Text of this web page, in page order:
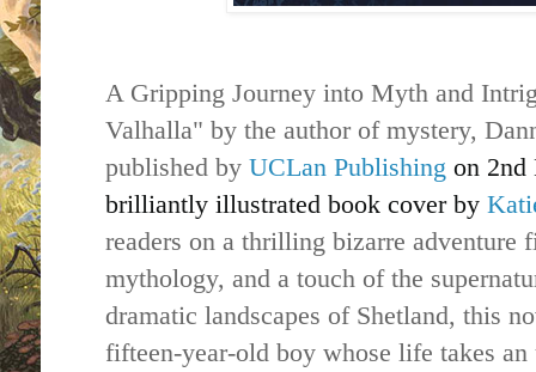
A Gripping Journey into Myth and
Valhalla" by the author of mystery,
published by UCLan Publishing on 2nd
brilliantly illustrated book cover by
readers on a thrilling bizarre adventure
mythology, and a touch of the
dramatic landscapes of Shetland, this
fifteen-year-old boy whose life takes